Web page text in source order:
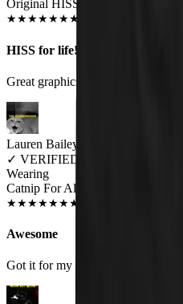
Original HISS Unisex T-shirt
★★★★★★★
HISS for life!
Great graphics and top quality.
Lauren Bailey
✓ VERIFIED MEOWER
Wearing
Catnip For All Unisex T-shirt
★★★★★★★
Awesome
Got it for my fiance and he loves